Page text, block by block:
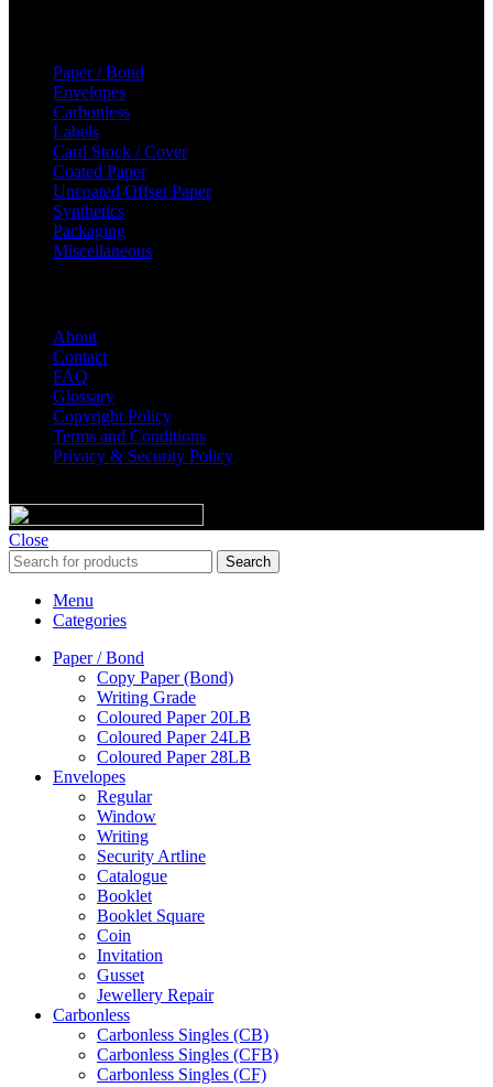
Paper / Bond
Envelopes
Carbonless
Labels
Card Stock / Cover
Coated Paper
Uncoated Offset Paper
Synthetics
Packaging
Miscellaneous
About
Contact
FAQ
Glossary
Copyright Policy
Terms and Conditions
Privacy & Security Policy
Close
Search
Menu
Categories
Paper / Bond
Copy Paper (Bond)
Writing Grade
Coloured Paper 20LB
Coloured Paper 24LB
Coloured Paper 28LB
Envelopes
Regular
Window
Writing
Security Artline
Catalogue
Booklet
Booklet Square
Coin
Invitation
Gusset
Jewellery Repair
Carbonless
Carbonless Singles (CB)
Carbonless Singles (CFB)
Carbonless Singles (CF)